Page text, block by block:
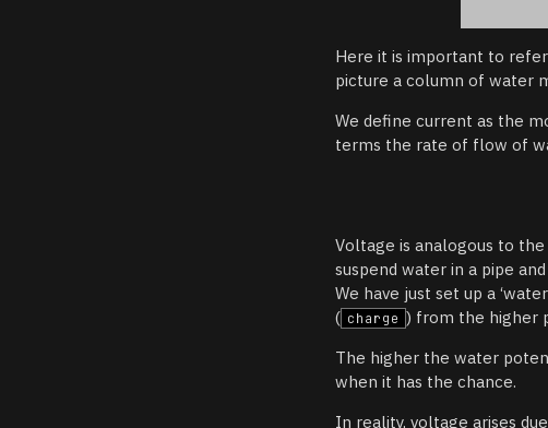
Here it is important to
picture a column of water
We define current as the
terms the rate of flow of
Voltage is analogous to
suspend water in a pipe
We have just set up a
( charge ) from the higher
The higher the water
when it has the chance.
In reality, voltage arises